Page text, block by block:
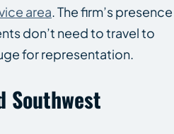
area. The firm’s presence
don’t need to travel to
for representation.
Southwest